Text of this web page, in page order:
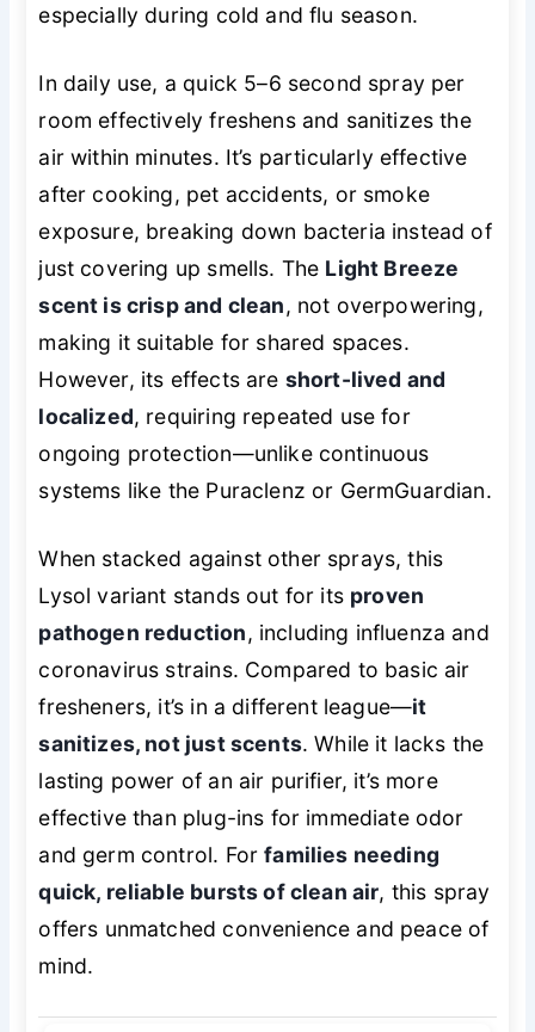
especially during cold and flu season.
In daily use, a quick 5–6 second spray per
room effectively freshens and sanitizes the
air within minutes. It’s particularly effective
after cooking, pet accidents, or smoke
exposure, breaking down bacteria instead of
just covering up smells. The Light Breeze
scent is crisp and clean, not overpowering,
making it suitable for shared spaces.
However, its effects are short-lived and
localized, requiring repeated use for
ongoing protection—unlike continuous
systems like the Puraclenz or GermGuardian.
When stacked against other sprays, this
Lysol variant stands out for its proven
pathogen reduction, including influenza and
coronavirus strains. Compared to basic air
fresheners, it’s in a different league—it
sanitizes, not just scents. While it lacks the
lasting power of an air purifier, it’s more
effective than plug-ins for immediate odor
and germ control. Forfamilies needing
quick, reliable bursts of clean air, this spray
offers unmatched convenience and peace of
mind.